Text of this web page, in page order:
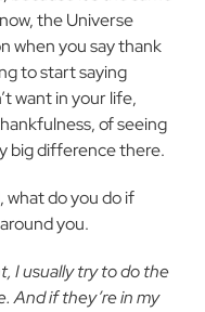
the Universe
when you say thank
to start saying
want in your life,
of seeing
big difference there.
what do you do if
you.
I usually try to do the
And if they’re in my